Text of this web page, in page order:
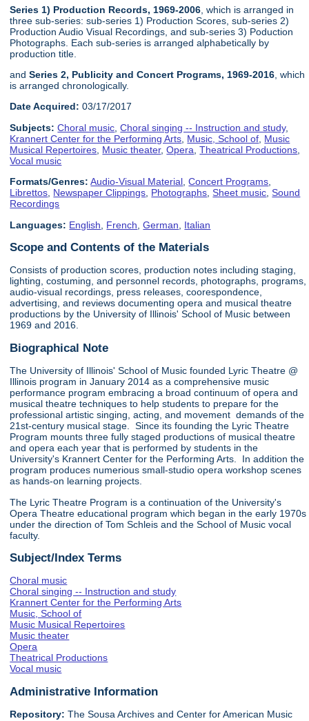
Series 1) Production Records, 1969-2006 , which is arranged in
three sub-series: sub-series 1) Production Scores, sub-series 2)
Production Audio Visual Recordings, and sub-series 3) Poduction
Photographs. Each sub-series is arranged alphabetically by
production title.
andSeries 2, Publicity and Concert Programs, 1969-2016 , which
is arranged chronologically.
Date Acquired: 03/17/2017
Subjects: Choral music ,Choral singing -- Instruction and study,
Krannert Center for the Performing Arts Music, School of Music
Musical Repertoires Music theater,Opera ,Theatrical Productions
Vocal music
Formats/Genres: Audio-Visual Material ,Concert Programs
Librettos Newspaper Clippings Photographs ,Sheet music ,Sound
Recordings
Languages: English French ,German Italian
Scope and Contents of the Materials
Consists of production scores, production notes including staging,
lighting, costuming, and personnel records, photographs, programs,
audio-visual recordings, press releases, coorespondence,
advertising, and reviews documenting opera and musical theatre
productions by the University of Illinois' School of Music between
1969 and 2016.
Biographical Note
The University of Illinois' School of Music founded Lyric Theatre @
Illinois program in January 2014 as a comprehensive music
performance program embracing a broad continuum of opera and
musical theatre techniques to help students to prepare for the
professional artistic singing, acting, and movement demands of the
21st-century musical stage. Since its founding the Lyric Theatre
Program mounts three fully staged productions of musical theatre
and opera each year that is performed by students in the
University's Krannert Center for the Performing Arts. In addition the
program produces numerious small-studio opera workshop scenes
as hands-on learning projects.
The Lyric Theatre Program is a continuation of the University's
Opera Theatre educational program which began in the early 1970s
under the direction of Tom Schleis and the School of Music vocal
faculty.
Subject/Index Terms
Choral music
Choral singing -- Instruction and study
Krannert Center for the Performing Arts
Music, School of
Music Musical Repertoires
Music theater
Opera
Theatrical Productions
Vocal music
Administrative Information
Repository: The Sousa Archives and Center for American Music